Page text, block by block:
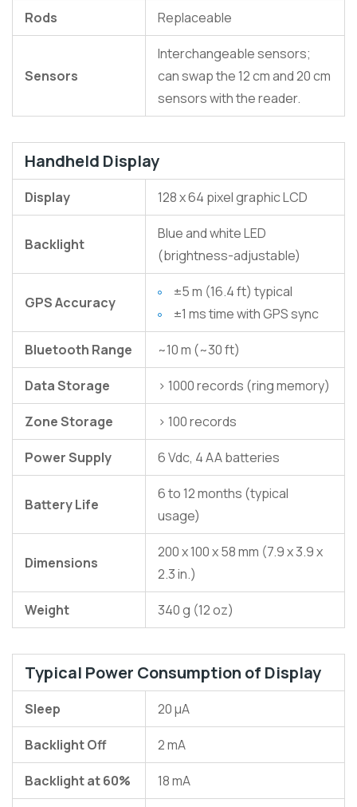
Rods Replaceable
Sensors
Interchangeable sensors;
can swap the 12 cm and 20 cm
sensors with the reader.
Handheld Display
Display 128 x 64 pixel graphic LCD
Backlight
Blue and white LED
(brightness-adjustable)
GPS Accuracy
±5 m (16.4 ft) typical
±1 ms time with GPS sync
Bluetooth Range ~10 m (~30 ft)
Data Storage > 1000 records (ring memory)
Zone Storage > 100 records
Power Supply 6 Vdc, 4 AA batteries
Battery Life
6 to 12 months (typical
usage)
Dimensions
200 x 100 x 58 mm (7.9 x 3.9 x
2.3 in.)
Weight 340 g (12 oz)
Typical Power Consumption of Display
Sleep 20 µA
Backlight Off 2 mA
Backlight at 60% 18 mA